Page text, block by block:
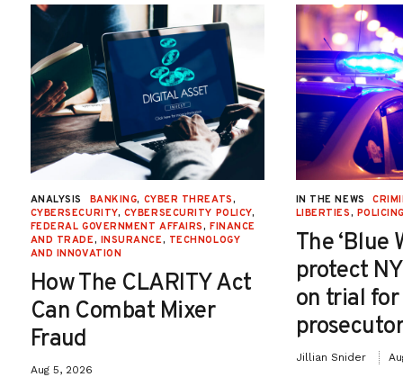
ANALYSIS BANKING, CYBER THREATS,
CYBERSECURITY, CYBERSECURITY POLICY,
FEDERAL GOVERNMENT AFFAIRS, FINANCE
AND TRADE, INSURANCE, TECHNOLOGY
AND INNOVATION
How The CLARITY Act
Can Combat Mixer
Fraud
Aug 5, 2026
IN THE NEWS
LIBERTIES,
The ‘Blue
protect
on trial
Jillian Snider